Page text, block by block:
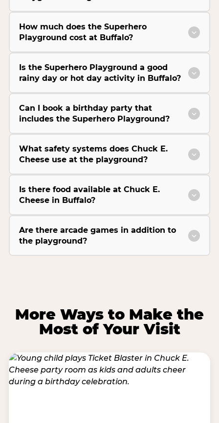
How much does the Superhero
Playground cost at Buffalo?
Is the Superhero Playground a good
rainy day or hot day activity in Buffalo?
Can I book a birthday party that
includes the Superhero Playground?
What safety systems does Chuck E.
Cheese use at the playground?
Is there food available at Chuck E.
Cheese in Buffalo?
Are there arcade games in addition to
the playground?
More Ways to Make the
Most of Your Visit